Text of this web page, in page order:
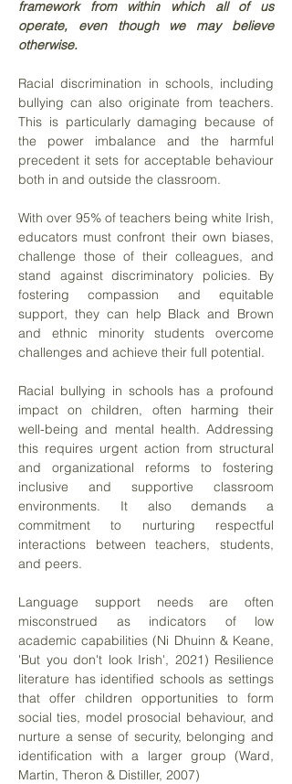
framework from within which all of us
operate, even though we may believe
otherwise.
Racial discrimination in schools, including
bullying can also originate from teachers.
This is particularly damaging because of
the power imbalance and the harmful
precedent it sets for acceptable behaviour
both in and outside the classroom.
With over 95% of teachers being white Irish,
educators must confront their own biases,
challenge those of their colleagues, and
stand against discriminatory policies. By
fostering compassion and equitable
support, they can help Black and Brown
and ethnic minority students overcome
challenges and achieve their full potential.
Racial bullying in schools has a profound
impact on children, often harming their
well-being and mental health. Addressing
this requires urgent action from structural
and organizational reforms to fostering
inclusive and supportive classroom
environments. It also demands a
commitment to nurturing respectful
interactions between teachers, students,
and peers.
Language support needs are often
misconstrued as indicators of low
academic capabilities (Ni Dhuinn & Keane,
'But you don't look Irish', 2021) Resilience
literature has identified schools as settings
that offer children opportunities to form
social ties, model prosocial behaviour, and
nurture a sense of security, belonging and
identification with a larger group (Ward,
Martin, Theron & Distiller, 2007)